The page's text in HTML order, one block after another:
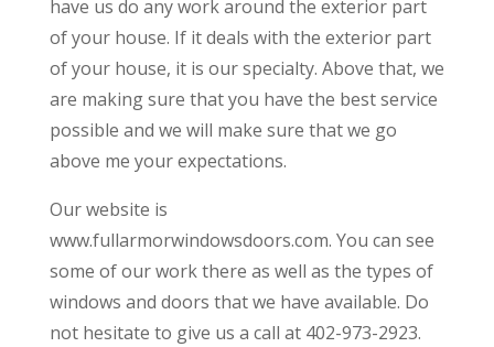
have us do any work around the exterior part
of your house. If it deals with the exterior part
of your house, it is our specialty. Above that, we
are making sure that you have the best service
possible and we will make sure that we go
above me your expectations.
Our website is
www.fullarmorwindowsdoors.com. You can see
some of our work there as well as the types of
windows and doors that we have available. Do
not hesitate to give us a call at 402-973-2923.